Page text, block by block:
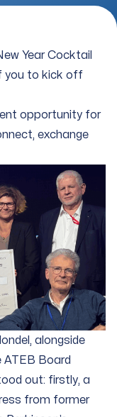
Year Cocktail
you to kick off
opportunity for
exchange
alongside
ATEB Board
out: firstly, a
from former